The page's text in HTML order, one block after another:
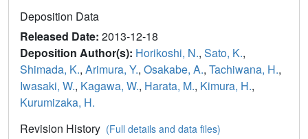
Deposition Data
Released Date: 2013-12-18
Deposition Author(s): Horikoshi, N., Sato, K.,
Shimada, K., Arimura, Y., Osakabe, A., Tachiwana, H.,
Iwasaki, W., Kagawa, W., Harata, M., Kimura, H.,
Kurumizaka, H.
Revision History (Full details and data files)